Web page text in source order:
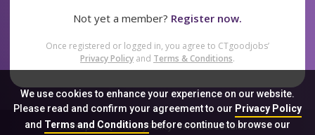
We use cookies to enhance your experience on our website.
Please read and confirm your agreement to our Privacy Policy
and Terms and Conditionsbefore continue to browse our
Not yet a member? Register now.
Once registered or logged in, you agree to CTgoodjobs’
Privacy Policy and Terms & Conditions.
Sitemap FAQ Privacy Policy Terms & Conditions